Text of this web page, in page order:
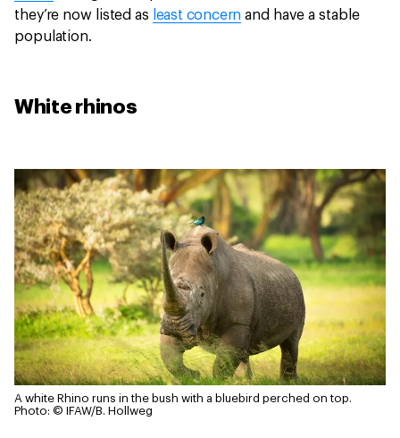
they’re now listed as least concern and have a stable
population.
White rhinos
A white Rhino runs in the bush with a bluebird perched on top.
Photo: © IFAW/B. Hollweg